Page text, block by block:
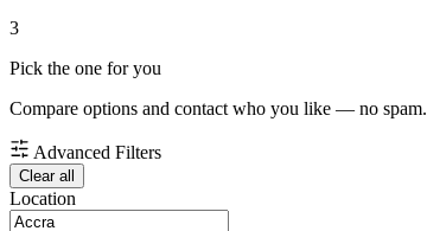
3
Pick the one for you
Compare options and contact who you like — no spam.
Advanced Filters
Clear all
Location